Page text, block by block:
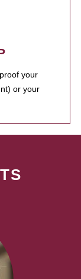
your
or your